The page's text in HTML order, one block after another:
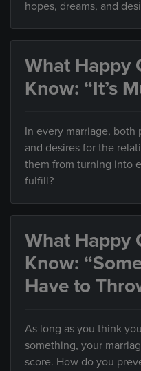
hopes, dreams, and
What Happy
Know: “It’s
In every marriage, both
and desires for the
them from turning into
fulfill?
What Happy
Know:
Have to
As long as you think
something, your
score. How do you